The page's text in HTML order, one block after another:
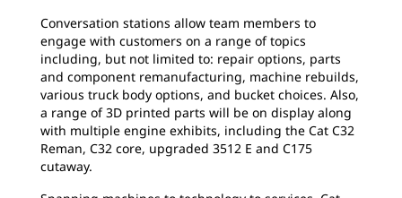
Conversation stations allow team members to
engage with customers on a range of topics
including, but not limited to: repair options, parts
and component remanufacturing, machine rebuilds,
various truck body options, and bucket choices. Also,
a range of 3D printed parts will be on display along
with multiple engine exhibits, including the Cat C32
Reman, C32 core, upgraded 3512 E and C175
cutaway.